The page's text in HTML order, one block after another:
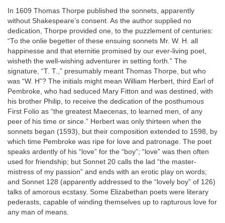
In 1609 Thomas Thorpe published the sonnets, apparently
without Shakespeare’s consent. As the author supplied no
dedication, Thorpe provided one, to the puzzlement of centuries:
“To the onlie begetter of these ensuing sonnets Mr. W. H. all
happinesse and that eternitie promised by our ever-living poet,
wisheth the well-wishing adventurer in setting forth.” The
signature, “T. T.,” presumably meant Thomas Thorpe, but who
was “W. H”? The initials might mean William Herbert, third Earl of
Pembroke, who had seduced Mary Fitton and was destined, with
his brother Philip, to receive the dedication of the posthumous
First Folio as “the greatest Maecenas, to learned men, of any
peer of his time or since.” Herbert was only thirteen when the
sonnets began (1593), but their composition extended to 1598, by
which time Pembroke was ripe for love and patronage. The poet
speaks ardently of his “love” for the “boy”; “love” was then often
used for friendship; but Sonnet 20 calls the lad “the master-
mistress of my passion” and ends with an erotic play on words;
and Sonnet 128 (apparently addressed to the “lovely boy” of 126)
talks of amorous ecstasy. Some Elizabethan poets were literary
pederasts, capable of winding themselves up to rapturous love for
any man of means.